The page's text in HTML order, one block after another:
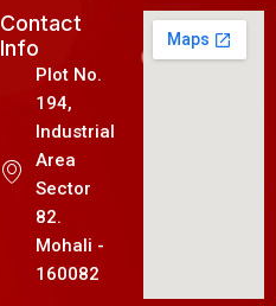
Contact
Info
Plot No.
194,
Industrial
Area
Sector
82.
Mohali -
160082